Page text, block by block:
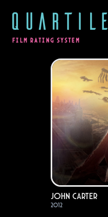
QUARTILE
FILM RATING SYSTEM
John Carter
2012